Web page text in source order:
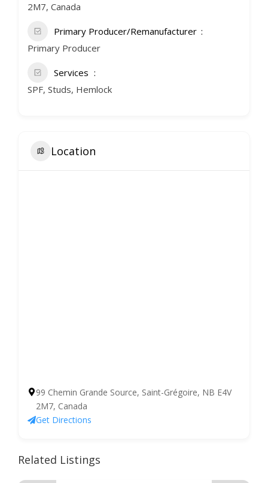
2M7, Canada
Primary Producer/Remanufacturer
Primary Producer
Services
SPF, Studs, Hemlock
Location
99 Chemin Grande Source, Saint-Grégoire, NB E4V
2M7, Canada
Get Directions
Related Listings